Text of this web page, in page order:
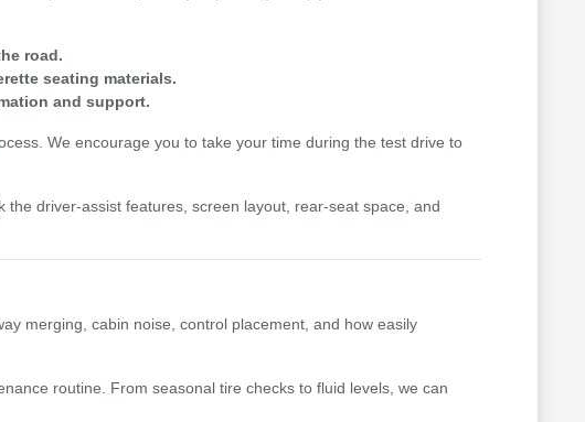
road.
seating materials.
and support.
We encourage you to take your time during the test drive to
driver-assist features, screen layout, rear-seat space, and
merging, cabin noise, control placement, and how easily
routine. From seasonal tire checks to fluid levels, we can